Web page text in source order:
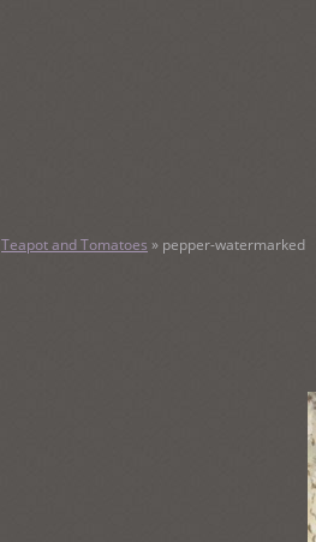
Watercolor Paintings and Portraits
Teapot and Tomatoes » pepper-watermarked